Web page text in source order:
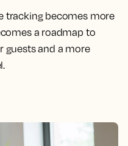
tracking becomes more
a roadmap to
guests and a more